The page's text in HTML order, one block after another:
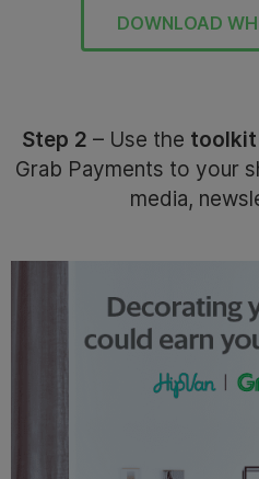
DOWNLOAD
Step 2 – Use the
Grab Payments to your
media,